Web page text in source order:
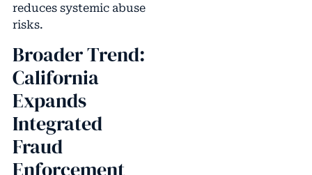
reduces systemic abuse
risks.
Broader Trend:
California
Expands
Integrated
Fraud
Enforcement